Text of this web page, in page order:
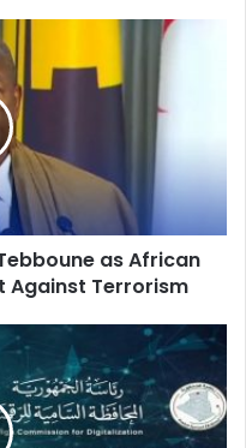
as African
Against Terrorism